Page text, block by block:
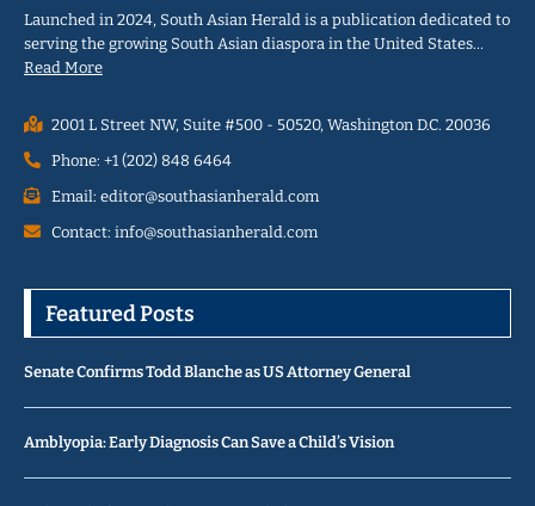
Launched in 2024, South Asian Herald is a publication dedicated to
serving the growing South Asian diaspora in the United States…
Read More
2001 L Street NW, Suite #500 - 50520, Washington D.C. 20036
Phone: +1 (202) 848 6464
Email: editor@southasianherald.com
Contact: info@southasianherald.com
Featured Posts
Senate Confirms Todd Blanche as US Attorney General
Amblyopia: Early Diagnosis Can Save a Child’s Vision